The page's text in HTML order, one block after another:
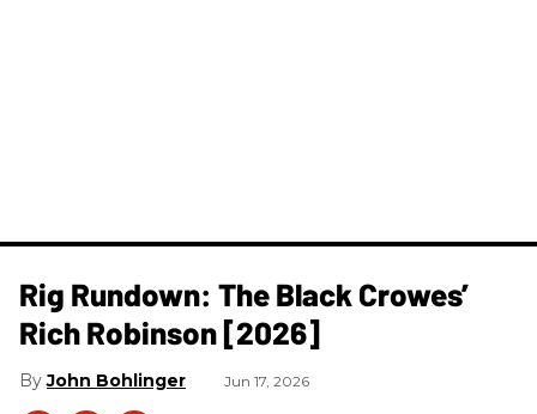
Rig Rundown: The Black Crowes’
Rich Robinson [2026]
John Bohlinger Jun 17, 2026